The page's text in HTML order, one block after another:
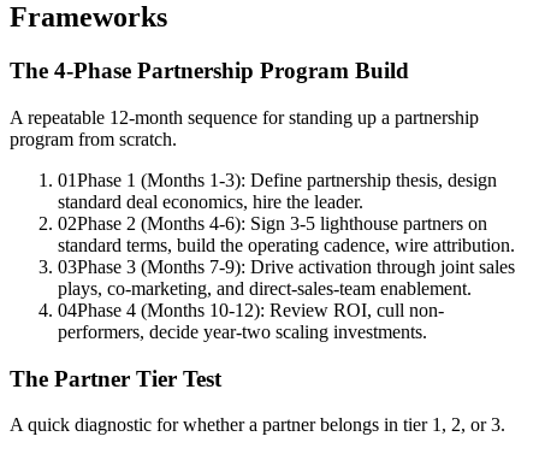
Frameworks
The 4-Phase Partnership Program Build
A repeatable 12-month sequence for standing up a partnership
program from scratch.
01Phase 1 (Months 1-3): Define partnership thesis, design
standard deal economics, hire the leader.
02Phase 2 (Months 4-6): Sign 3-5 lighthouse partners on
standard terms, build the operating cadence, wire attribution.
03Phase 3 (Months 7-9): Drive activation through joint sales
plays, co-marketing, and direct-sales-team enablement.
04Phase 4 (Months 10-12): Review ROI, cull non-
performers, decide year-two scaling investments.
The Partner Tier Test
A quick diagnostic for whether a partner belongs in tier 1, 2, or 3.